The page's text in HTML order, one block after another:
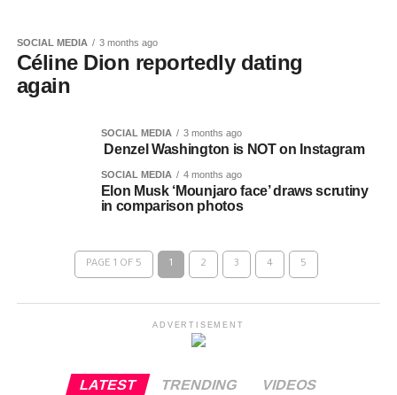
SOCIAL MEDIA 3 months ago
Céline Dion reportedly dating
again
SOCIAL MEDIA 3 months ago
Denzel Washington is NOT on Instagram
SOCIAL MEDIA 4 months ago
Elon Musk ‘Mounjaro face’ draws scrutiny
in comparison photos
PAGE 1 OF 5 1 2 3 4 5
ADVERTISEMENT
LATEST TRENDING VIDEOS